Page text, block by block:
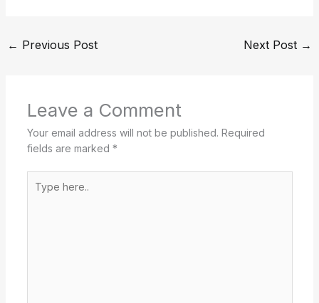
← Previous Post Next Post →
Leave a Comment
Your email address will not be published. Required
fields are marked *
here..